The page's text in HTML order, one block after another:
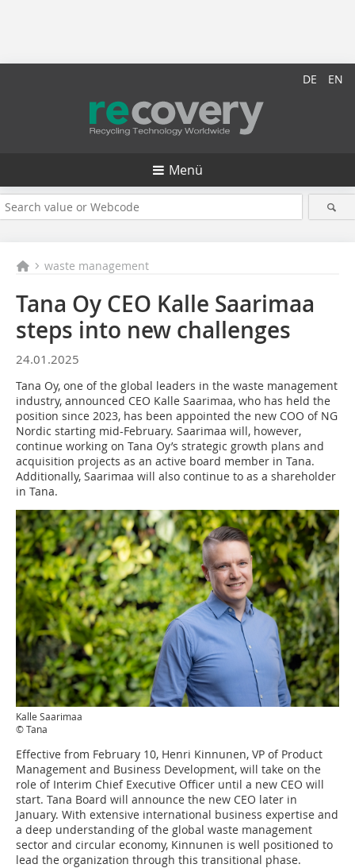
DE EN
Menü
waste management
Tana Oy CEO Kalle Saarimaa
steps into new challenges
24.01.2025
Tana Oy, one of the global leaders in the waste management
industry, announced CEO Kalle Saarimaa, who has held the
position since 2023, has been appointed the new COO of NG
Nordic starting mid-February. Saarimaa will, however,
continue working on Tana Oy’s strategic growth plans and
acquisition projects as an active board member in Tana.
Additionally, Saarimaa will also continue to as a shareholder
in Tana.
Kalle Saarimaa
© Tana
Effective from February 10, Henri Kinnunen, VP of Product
Management and Business Development, will take on the
role of Interim Chief Executive Officer until a new CEO will
start. Tana Board will announce the new CEO later in
January. With extensive international business expertise and
a deep understanding of the global waste management
sector and circular economy, Kinnunen is well positioned to
lead the organization through this transitional phase.